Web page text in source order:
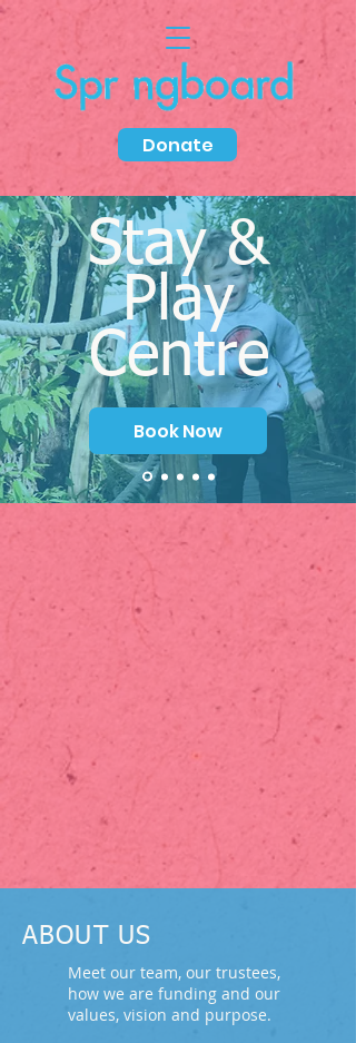
Donate
Stay &
Play
Centre
Book Now
ABOUT US
Meet our team, our trustees,
how we are funding and our
values, vision and purpose.